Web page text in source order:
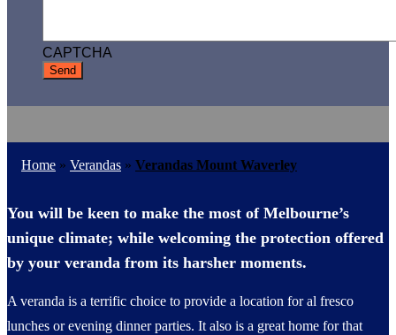
CAPTCHA
Home » Verandas » Verandas Mount Waverley
You will be keen to make the most of Melbourne’s
unique climate; while welcoming the protection offered
by your veranda from its harsher moments.
A veranda is a terrific choice to provide a location for al fresco
lunches or evening dinner parties. It also is a great home for that